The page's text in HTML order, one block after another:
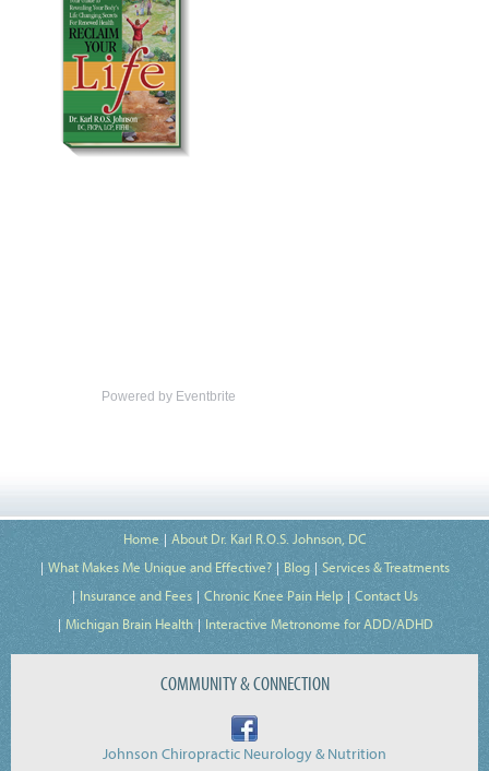
Powered by Eventbrite
Home
About Dr. Karl R.O.S. Johnson, DC
What Makes Me Unique and Effective?
Blog
Services & Treatments
Insurance and Fees
Chronic Knee Pain Help
Contact Us
Michigan Brain Health
Interactive Metronome for ADD/ADHD
COMMUNITY & CONNECTION
Johnson Chiropractic Neurology & Nutrition